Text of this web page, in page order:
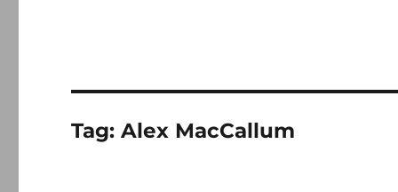
Tag:Alex MacCallum